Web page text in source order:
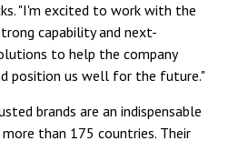
"I'm excited to work with the
capability and next-
to help the company
position us well for the future."
brands are an indispensable
than 175 countries. Their